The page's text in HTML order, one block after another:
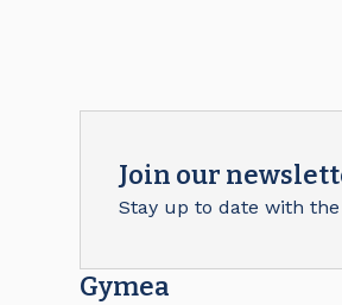
Join our
Stay up to date with
Gymea